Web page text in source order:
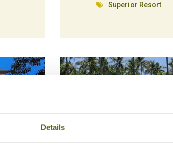
Details
Superior Resort